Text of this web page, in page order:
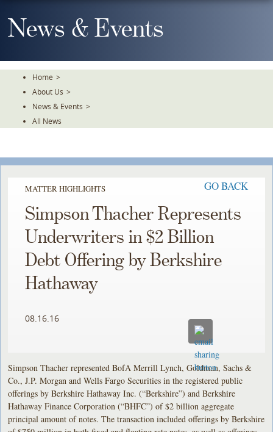
To
TheNews & Events
Home >
About Us >
News & Events >
All News
MATTER HIGHLIGHTS GO BACK
Simpson Thacher Represents
Underwriters in $2 Billion
Debt Offering by Berkshire
Hathaway
08.16.16
Simpson Thacher represented BofA Merrill Lynch, Goldman, Sachs &
Co., J.P. Morgan and Wells Fargo Securities in the registered public
offerings by Berkshire Hathaway Inc. (“Berkshire”) and Berkshire
Hathaway Finance Corporation (“BHFC”) of $2 billion aggregate
principal amount of notes. The transaction included offerings by Berkshire